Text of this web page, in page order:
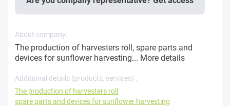
About company:
The production of harvesters roll, spare parts and
devices for sunflower harvesting... More details
Additional details (products, services) :
The production of harvesters roll
spare parts and devices for sunflower harvesting